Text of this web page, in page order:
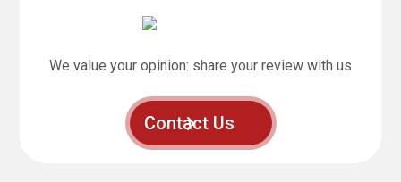
We value your opinion: share your review with us
Contact Us